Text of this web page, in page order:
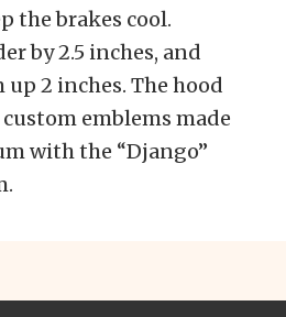
the brakes cool.
by 2.5 inches, and
2 inches. The hood
emblems made
with the “Django”